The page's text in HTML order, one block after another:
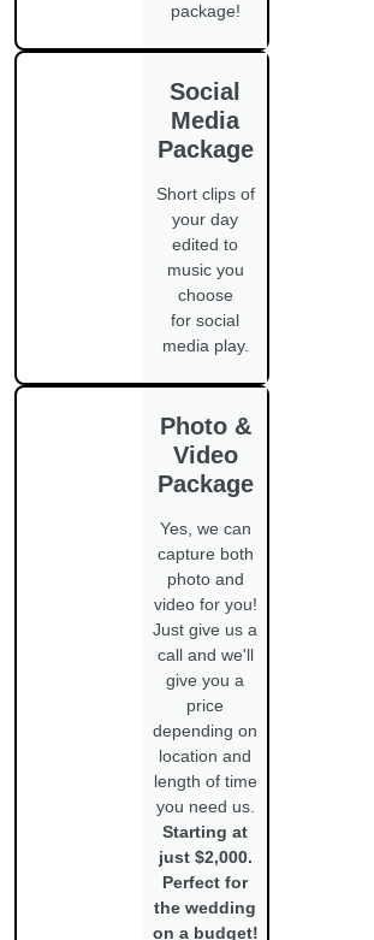
package!
Social
Media
Package
Short clips of
your day
edited to
music you
choose
for social
media play.
Photo &
Video
Package
Yes, we can
capture both
photo and
video for you!
Just give us a
call and we'll
give you a
price
depending on
location and
length of time
you need us.
Starting at
just $2,000.
Perfect for
the wedding
on a budget!